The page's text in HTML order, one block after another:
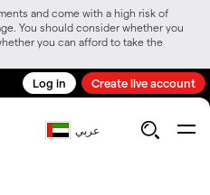
and come with a high risk of
You should consider whether you
you can afford to take the
Log in Create live account
عربي